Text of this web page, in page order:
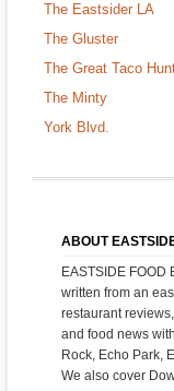
The Eastsider LA
The Gluster
The Great Taco
The Minty
York Blvd.
ABOUT
EASTSIDE FOOD
written from an
restaurant
and food news
Rock, Echo Park,
We also cover